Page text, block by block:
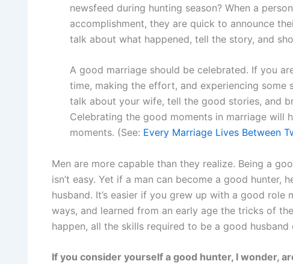
newsfeed during hunting season? When a
accomplishment, they are quick to announce
talk about what happened, tell the story, and
A good marriage should be celebrated. If you
time, making the effort, and experiencing some
talk about your wife, tell the good stories, and
Celebrating the good moments in marriage will
moments. (See: Every Marriage Lives Between
Men are more capable than they realize. Being a
isn’t easy. Yet if a man can become a good hunter,
husband. It’s easier if you grew up with a good role
ways, and learned from an early age the tricks of
happen, all the skills required to be a good husband
If you consider yourself a good hunter, I wonder,